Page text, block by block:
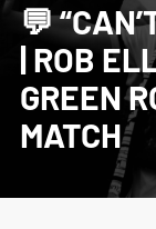
💬
| ROB
GREEN
MATCH